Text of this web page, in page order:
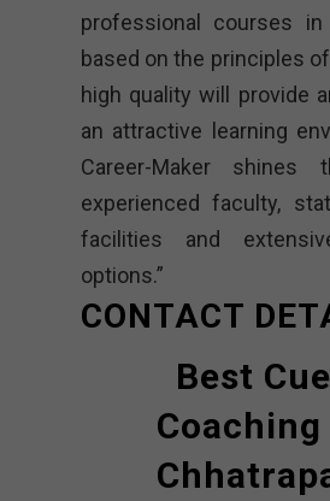
professional courses
based on the principles
high quality will provide
an attractive learning
Career-Maker shines
experienced faculty,
facilities and
options.”
CONTACT
Best
Coaching